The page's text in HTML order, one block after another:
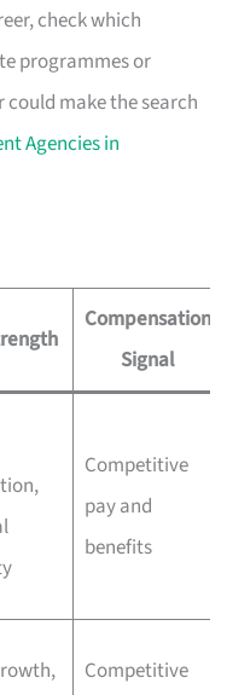
check which
programmes or
make the search
Agencies in
Compensation
Signal
Competitive
pay and
benefits
Competitive